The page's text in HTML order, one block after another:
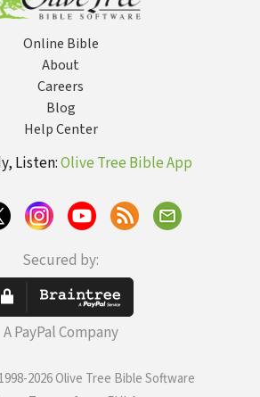
Online Bible
About
Careers
Blog
Help Center
Listen:Olive Tree Bible App
Secured by:
A PayPal Company
2026 Olive Tree Bible Software